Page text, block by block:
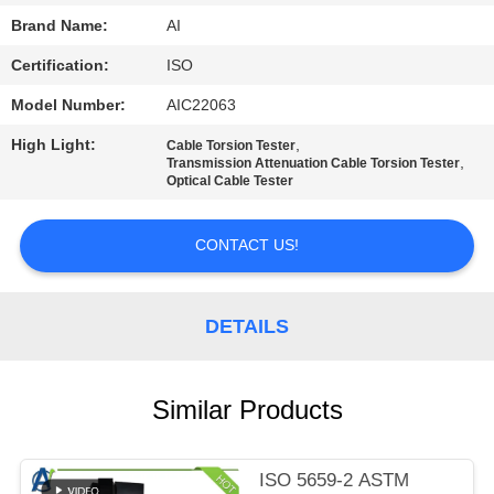
NEWS
CASES
A QUOTE
Brand Name: AI
Certification: ISO
Model Number: AIC22063
High Light: Cable Torsion Tester,
Transmission Attenuation Cable Torsion Tester,
Optical Cable Tester
CONTACT US!
DETAILS
Similar Products
ISO 5659-2 ASTM